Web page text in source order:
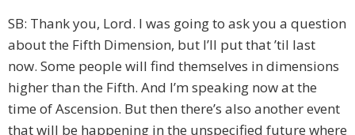
SB: Thank you, Lord. I was going to ask you a question
about the Fifth Dimension, but I’ll put that ’til last
now. Some people will find themselves in dimensions
higher than the Fifth. And I’m speaking now at the
time of Ascension. But then there’s also another event
that will be happening in the unspecified future where